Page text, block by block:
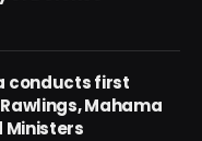
conducts first
Mahama